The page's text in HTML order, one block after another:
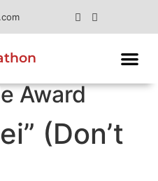
Award
(Don’t